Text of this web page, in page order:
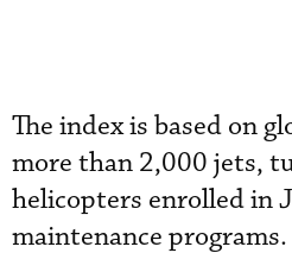
The index is based on
more than 2,000 jets,
helicopters enrolled in
maintenance